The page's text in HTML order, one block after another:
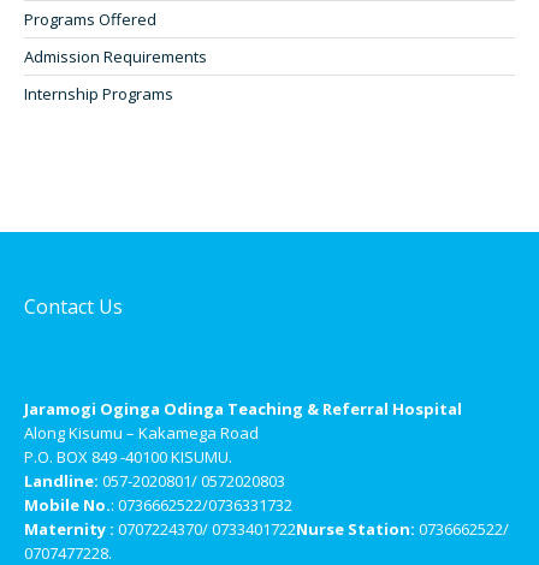
Programs Offered
Admission Requirements
Internship Programs
Contact Us
Jaramogi Oginga Odinga Teaching & Referral Hospital
Along Kisumu – Kakamega Road
P.O. BOX 849 -40100 KISUMU.
Landline: 057-2020801/ 0572020803
Mobile No.: 0736662522/0736331732
Maternity : 0707224370/ 0733401722Nurse Station: 0736662522/
0707477228.